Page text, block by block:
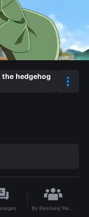
the hedgehog
By Realixas/ Rex the hedgehog